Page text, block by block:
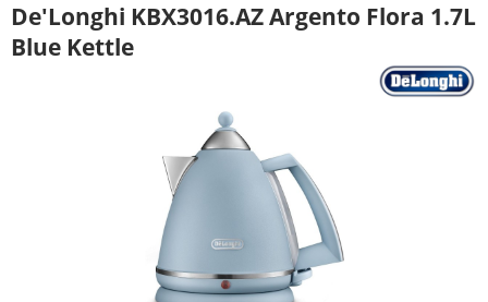
De'Longhi KBX3016.AZ Argento Flora 1.7L
Blue Kettle